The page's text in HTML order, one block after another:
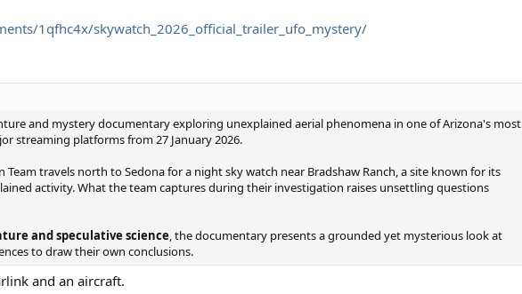
1qfhc4x/skywatch_2026_official_trailer_ufo_mystery/
and mystery documentary exploring unexplained aerial phenomena in one of Arizona's most
streaming platforms from 27 January 2026.
Team travels north to Sedona for a night sky watch near Bradshaw Ranch, a site known for its
activity. What the team captures during their investigation raises unsettling questions
and speculative science , the documentary presents a grounded yet mysterious look at
to draw their own conclusions.
and an aircraft.